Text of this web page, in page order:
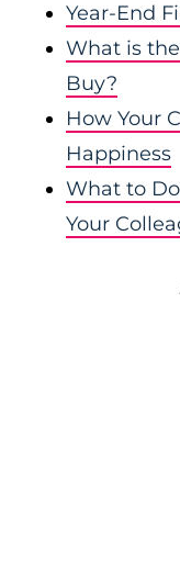
Year-End
What is
Buy?
How Your
Happiness
What to
Your